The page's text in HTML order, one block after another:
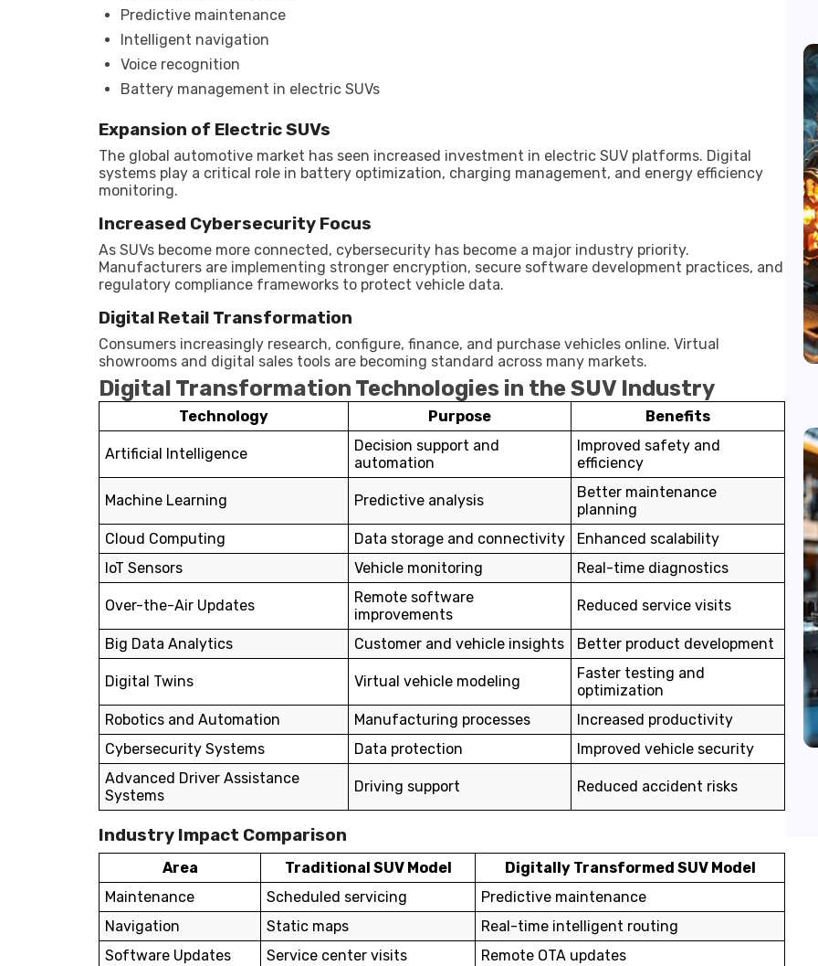
Predictive maintenance
Intelligent navigation
Voice recognition
Battery management in electric SUVs
Expansion of Electric SUVs
The global automotive market has seen increased investment in electric SUV platforms. Digital
systems play a critical role in battery optimization, charging management, and energy efficiency
monitoring.
Increased Cybersecurity Focus
As SUVs become more connected, cybersecurity has become a major industry priority.
Manufacturers are implementing stronger encryption, secure software development practices, and
regulatory compliance frameworks to protect vehicle data.
Digital Retail Transformation
Consumers increasingly research, configure, finance, and purchase vehicles online. Virtual
showrooms and digital sales tools are becoming standard across many markets.
Digital Transformation Technologies in the SUV Industry
Technology Purpose Benefits
Artificial Intelligence
Decision support and
automation
Improved safety and
efficiency
Machine Learning Predictive analysis
Better maintenance
planning
Cloud Computing
Data storage and connectivity
Enhanced scalability
IoT Sensors
Vehicle monitoring Real-time diagnostics
Over-the-Air Updates
Remote software
improvements
Reduced service visits
Big Data Analytics Customer and vehicle insights Better product development
Digital Twins Virtual vehicle modeling
Faster testing and
optimization
Robotics and Automation
Manufacturing processes
Increased productivity
Cybersecurity Systems
Data protection
Improved vehicle security
Advanced Driver Assistance
Systems
Driving support Reduced accident risks
Industry Impact Comparison
Area Traditional SUV Model
Digitally Transformed SUV Model
Maintenance
Scheduled servicing
Predictive maintenance
Navigation
Static maps
Real-time intelligent routing
Software Updates
Service center visits
Remote OTA updates